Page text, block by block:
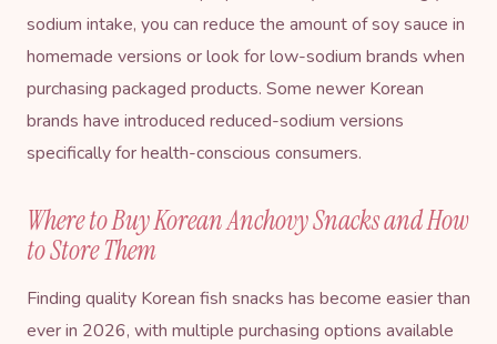
sodium intake, you can reduce the amount of soy sauce in
homemade versions or look for low-sodium brands when
purchasing packaged products. Some newer Korean
brands have introduced reduced-sodium versions
specifically for health-conscious consumers.
Where to Buy Korean Anchovy Snacks and How
to Store Them
Finding quality Korean fish snacks has become easier than
ever in 2026, with multiple purchasing options available